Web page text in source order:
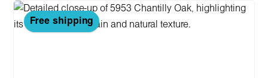
Free shipping